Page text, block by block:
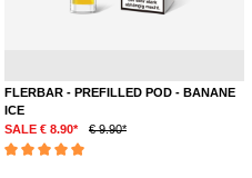
FLERBAR - PREFILLED POD - BANANE
ICE
SALE € 8.90*
€ 9.90*